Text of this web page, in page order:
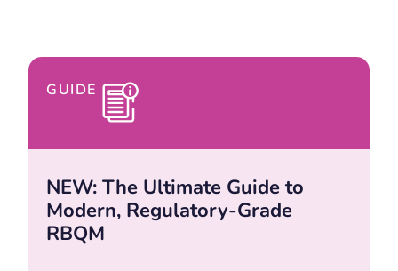
GUIDE
NEW: The Ultimate Guide to
Modern, Regulatory-Grade
RBQM